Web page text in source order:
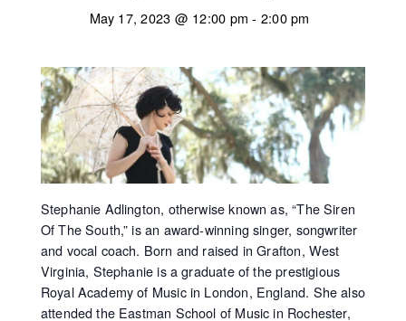
May 17, 2023 @ 12:00 pm - 2:00 pm
Stephanie Adlington, otherwise known as, “The Siren
Of The South,” is an award-winning singer, songwriter
and vocal coach. Born and raised in Grafton, West
Virginia, Stephanie is a graduate of the prestigious
Royal Academy of Music in London, England. She also
attended the Eastman School of Music in Rochester,